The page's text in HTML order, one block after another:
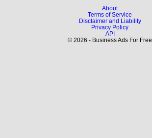
About
Terms of Service
Disclaimer and Liability
Privacy Policy
API
© 2026 - Business Ads For Free